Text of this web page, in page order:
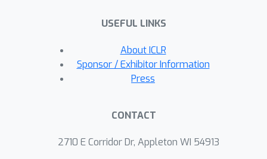
USEFUL LINKS
About ICLR
Sponsor / Exhibitor Information
Press
CONTACT
2710 E Corridor Dr, Appleton WI 54913